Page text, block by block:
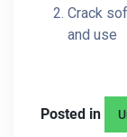
Crack
and use
Posted in